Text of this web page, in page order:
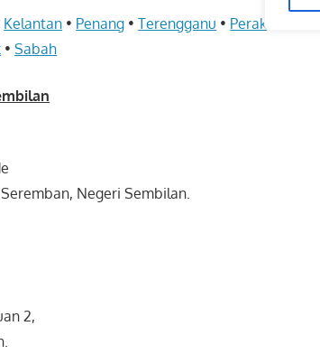
Kelantan • Penang •Terengganu • Perak
•Sabah
Negeri Sembilan.
2,